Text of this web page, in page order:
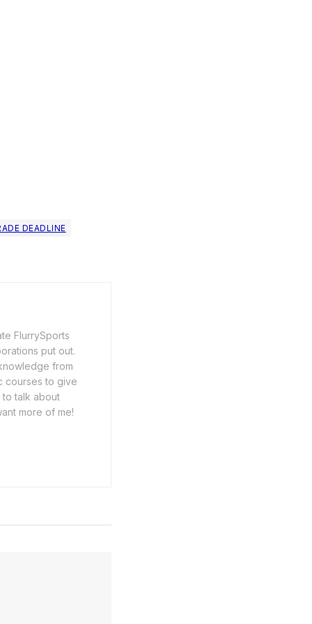
DEADLINE
FlurrySports
put out.
from
courses to give
talk about
more of me!